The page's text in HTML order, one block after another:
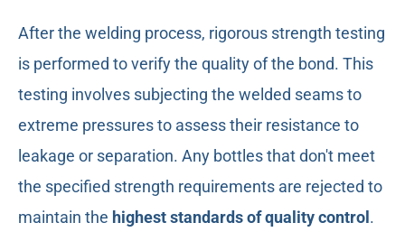
After the welding process, rigorous strength testing
is performed to verify the quality of the bond. This
testing involves subjecting the welded seams to
extreme pressures to assess their resistance to
leakage or separation. Any bottles that don't meet
the specified strength requirements are rejected to
maintain the highest standards of quality control.